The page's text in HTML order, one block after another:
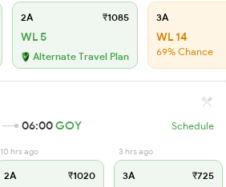
2A ₹1085
WL 5
Alternate Travel Plan
3A
WL 14
69% Chance
06:00GOY Schedule
10 hrs ago
2A ₹1020
3 hrs ago
3A ₹725